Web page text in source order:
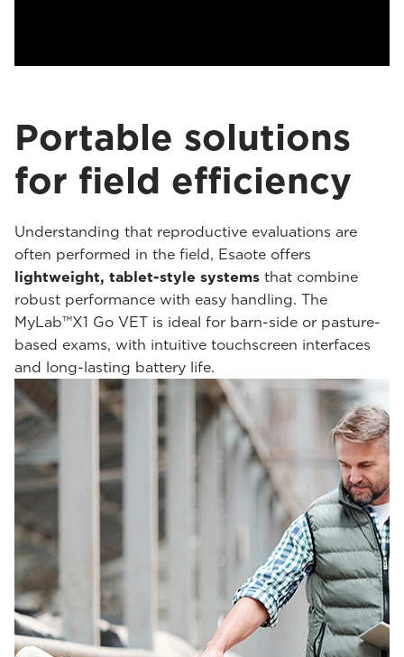
Portable solutions
for field efficiency
Understanding that reproductive evaluations are
often performed in the field, Esaote offers
lightweight, tablet-style systems that combine
robust performance with easy handling. The
MyLab™X1 Go VET is ideal for barn-side or pasture-
based exams, with intuitive touchscreen interfaces
and long-lasting battery life.